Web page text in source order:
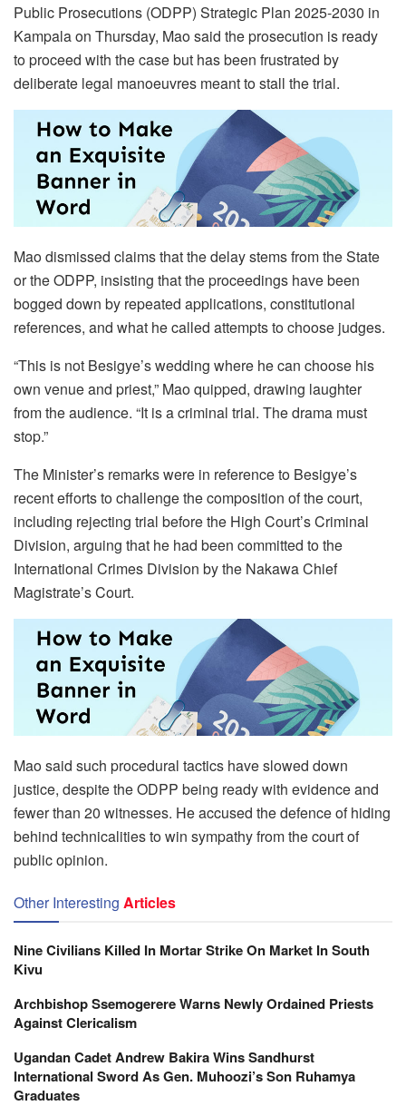
Public Prosecutions (ODPP) Strategic Plan 2025-2030 in
Kampala on Thursday, Mao said the prosecution is ready
to proceed with the case but has been frustrated by
deliberate legal manoeuvres meant to stall the trial.
Mao dismissed claims that the delay stems from the State
or the ODPP, insisting that the proceedings have been
bogged down by repeated applications, constitutional
references, and what he called attempts to choose judges.
“This is not Besigye’s wedding where he can choose his
own venue and priest,” Mao quipped, drawing laughter
from the audience. “It is a criminal trial. The drama must
stop.”
The Minister’s remarks were in reference to Besigye’s
recent efforts to challenge the composition of the court,
including rejecting trial before the High Court’s Criminal
Division, arguing that he had been committed to the
International Crimes Division by the Nakawa Chief
Magistrate’s Court.
Mao said such procedural tactics have slowed down
justice, despite the ODPP being ready with evidence and
fewer than 20 witnesses. He accused the defence of hiding
behind technicalities to win sympathy from the court of
public opinion.
Other Interesting Articles
Nine Civilians Killed In Mortar Strike On Market In South
Kivu
Archbishop Ssemogerere Warns Newly Ordained Priests
Against Clericalism
Ugandan Cadet Andrew Bakira Wins Sandhurst
International Sword As Gen. Muhoozi’s Son Ruhamya
Graduates